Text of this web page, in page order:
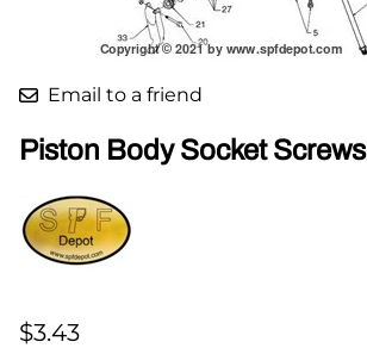
Email to a friend
Piston Body Socket Screws
$3.43